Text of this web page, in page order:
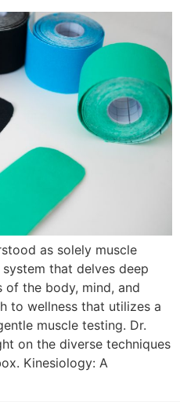
as solely muscle
that delves deep
of the body, mind, and
to wellness that utilizes a
muscle testing. Dr.
on the diverse techniques
Kinesiology: A